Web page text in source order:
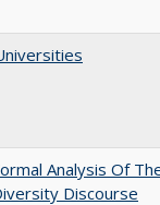
Analysis Of
Discourse